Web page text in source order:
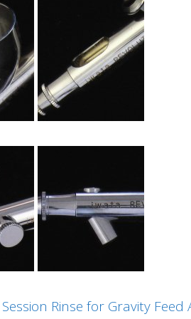
Rinse for Gravity Feed